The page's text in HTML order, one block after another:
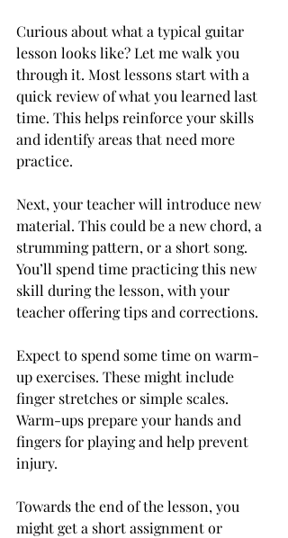
Curious about what a typical guitar
lesson looks like? Let me walk you
through it. Most lessons start with a
quick review of what you learned last
time. This helps reinforce your skills
and identify areas that need more
practice.
Next, your teacher will introduce new
material. This could be a new chord, a
strumming pattern, or a short song.
You’ll spend time practicing this new
skill during the lesson, with your
teacher offering tips and corrections.
Expect to spend some time on warm-
up exercises. These might include
finger stretches or simple scales.
Warm-ups prepare your hands and
fingers for playing and help prevent
injury.
Towards the end of the lesson, you
might get a short assignment or